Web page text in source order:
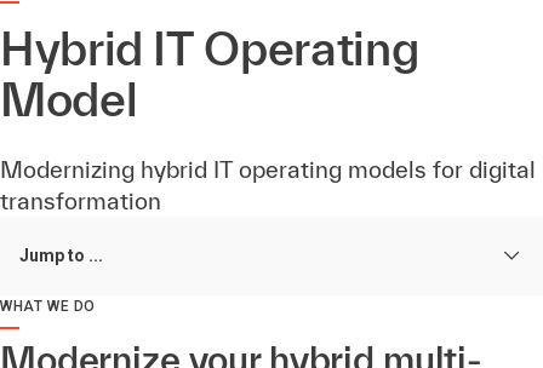
Hybrid IT Operating
Model
Modernizing hybrid IT operating models for digital
transformation
Jump to ...
WHAT WE DO
Modernize your hybrid multi-